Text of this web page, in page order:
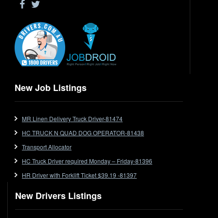
Ford
Forklift
Forklift Jobs
Forklift Ticket
Freezer Room
Frozen Goods/Freezer Room
Fuel
Gas Tanker
General Electronic Instrument Tradesperson
General Freight
Grab Fork
Grain
HC Jobs
New Job Listings
MR Linen Delivery Truck Driver-81474
HC TRUCK N QUAD DOG OPERATOR-81438
Transport Allocator
HC Truck Driver required Monday – Friday-81396
HR Driver with Forklift Ticket $39.19 -81397
New Drivers Listings